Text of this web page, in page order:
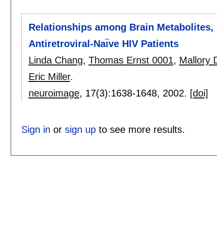
Relationships among Brain
Antiretroviral-Naı̈ve HIV Patients
Linda Chang, Thomas Ernst 0001, Mallory
Eric Miller.
neuroimage, 17(3):1638-1648, 2002. [doi]
Sign in or sign upto see more results.